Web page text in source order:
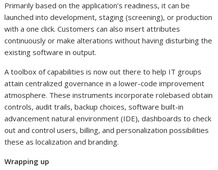
Primarily based on the application’s readiness, it can be
launched into development, staging (screening), or production
with a one click. Customers can also insert attributes
continuously or make alterations without having disturbing the
existing software in output.
A toolbox of capabilities is now out there to help IT groups
attain centralized governance in a lower-code improvement
atmosphere. These instruments incorporate rolebased obtain
controls, audit trails, backup choices, software built-in
advancement natural environment (IDE), dashboards to check
out and control users, billing, and personalization possibilities
these as localization and branding.
Wrapping up